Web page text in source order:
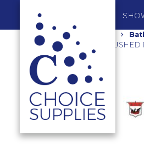
Home
VS2801-40-1